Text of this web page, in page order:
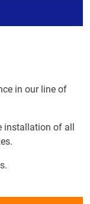
in our line of
installation of all